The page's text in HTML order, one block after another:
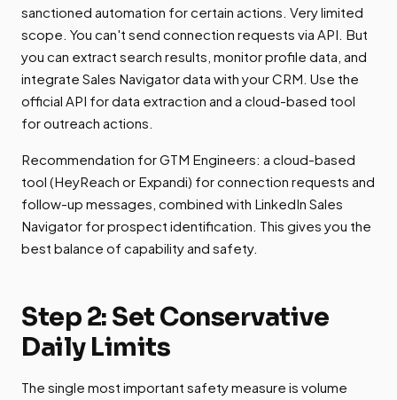
sanctioned automation for certain actions. Very limited
scope. You can't send connection requests via API. But
you can extract search results, monitor profile data, and
integrate Sales Navigator data with your CRM. Use the
official API for data extraction and a cloud-based tool
for outreach actions.
Recommendation for GTM Engineers: a cloud-based
tool (HeyReach or Expandi) for connection requests and
follow-up messages, combined with LinkedIn Sales
Navigator for prospect identification. This gives you the
best balance of capability and safety.
Step 2: Set Conservative
Daily Limits
The single most important safety measure is volume